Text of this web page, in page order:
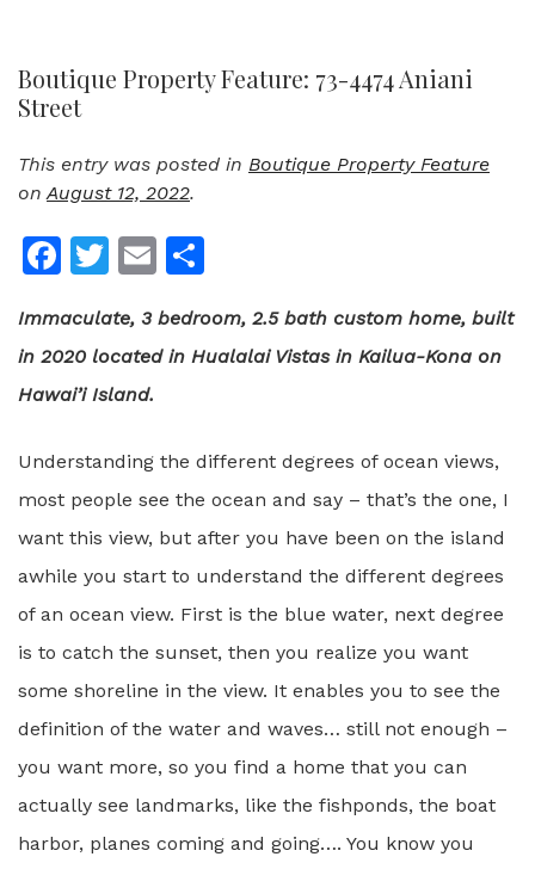
Boutique Property Feature: 73-4474 Aniani
Street
This entry was posted in Boutique Property Feature
onAugust 12, 2022.
Facebook
Twitter
Email
Immaculate, 3 bedroom, 2.5 bath custom home, built
in 2020 located in Hualalai Vistas in Kailua-Kona on
Hawai’i Island.
Understanding the different degrees of ocean views,
most people see the ocean and say – that’s the one, I
want this view, but after you have been on the island
awhile you start to understand the different degrees
of an ocean view. First is the blue water, next degree
is to catch the sunset, then you realize you want
some shoreline in the view. It enables you to see the
definition of the water and waves… still not enough –
you want more, so you find a home that you can
actually see landmarks, like the fishponds, the boat
harbor, planes coming and going…. You know you